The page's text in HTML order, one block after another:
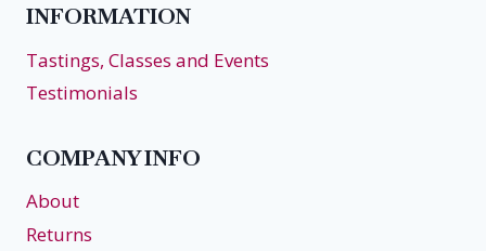
INFORMATION
Tastings, Classes and Events
Testimonials
COMPANY INFO
About
Returns